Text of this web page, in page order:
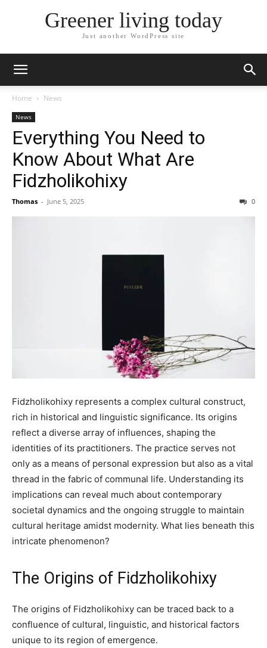
Greener living today
Just another WordPress site
Home News
News
Everything You Need to
Know About What Are
Fidzholikohixy
Thomas - June 5, 2025 0
Fidzholikohixy represents a complex cultural construct,
rich in historical and linguistic significance. Its origins
reflect a diverse array of influences, shaping the
identities of its practitioners. The practice serves not
only as a means of personal expression but also as a vital
thread in the fabric of communal life. Understanding its
implications can reveal much about contemporary
societal dynamics and the ongoing struggle to maintain
cultural heritage amidst modernity. What lies beneath this
intricate phenomenon?
The Origins of Fidzholikohixy
The origins of Fidzholikohixy can be traced back to a
confluence of cultural, linguistic, and historical factors
unique to its region of emergence.